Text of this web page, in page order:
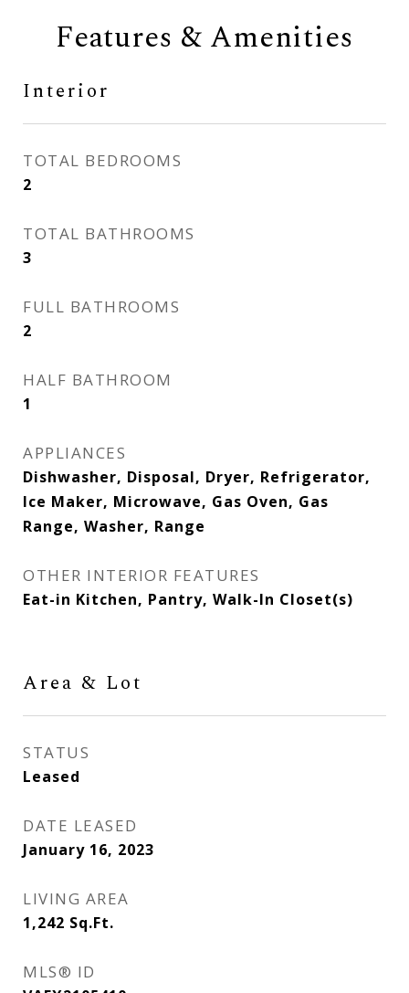
Features & Amenities
Interior
TOTAL BEDROOMS
2
TOTAL BATHROOMS
3
FULL BATHROOMS
2
HALF BATHROOM
1
APPLIANCES
Dishwasher, Disposal, Dryer, Refrigerator,
Ice Maker, Microwave, Gas Oven, Gas
Range, Washer, Range
OTHER INTERIOR FEATURES
Eat-in Kitchen, Pantry, Walk-In Closet(s)
Area & Lot
STATUS
Leased
DATE LEASED
January 16, 2023
LIVING AREA
1,242 Sq.Ft.
MLS® ID